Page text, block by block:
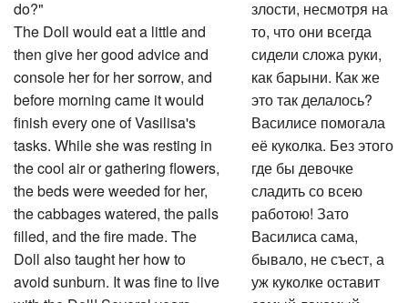
do?"
The Doll would eat a little and
then give her good advice and
console her for her sorrow, and
before morning came it would
finish every one of Vasilisa's
tasks. While she was resting in
the cool air or gathering flowers,
the beds were weeded for her,
the cabbages watered, the pails
filled, and the fire made. The
Doll also taught her how to
avoid sunburn. It was fine to live
злости, несмотря на
то, что они всегда
сидели сложа руки,
как барыни. Как же
это так делалось?
Василисе помогала
её куколка. Без этого
где бы девочке
сладить со всею
работою! Зато
Василиса сама,
бывало, не съест, а
уж куколке оставит